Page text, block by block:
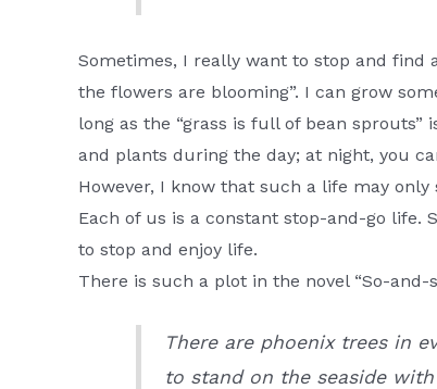
Sometimes, I really want to stop and find
the flowers are blooming”. I can grow
long as the “grass is full of bean
and plants during the day; at night, you
However, I know that such a life may only
Each of us is a constant stop-and-go life.
to stop and enjoy life.
There is such a plot in the novel “So-and-
There are phoenix trees in
to stand on the seaside